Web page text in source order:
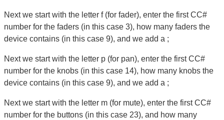
Next we start with the letter f (for fader), enter the first CC#
number for the faders (in this case 3), how many faders the
device contains (in this case 9), and we add a ;
Next we start with the letter p (for pan), enter the first CC#
number for the knobs (in this case 14), how many knobs the
device contains (in this case 9), and we add a ;
Next we start with the letter m (for mute), enter the first CC#
number for the buttons (in this case 23), and how many